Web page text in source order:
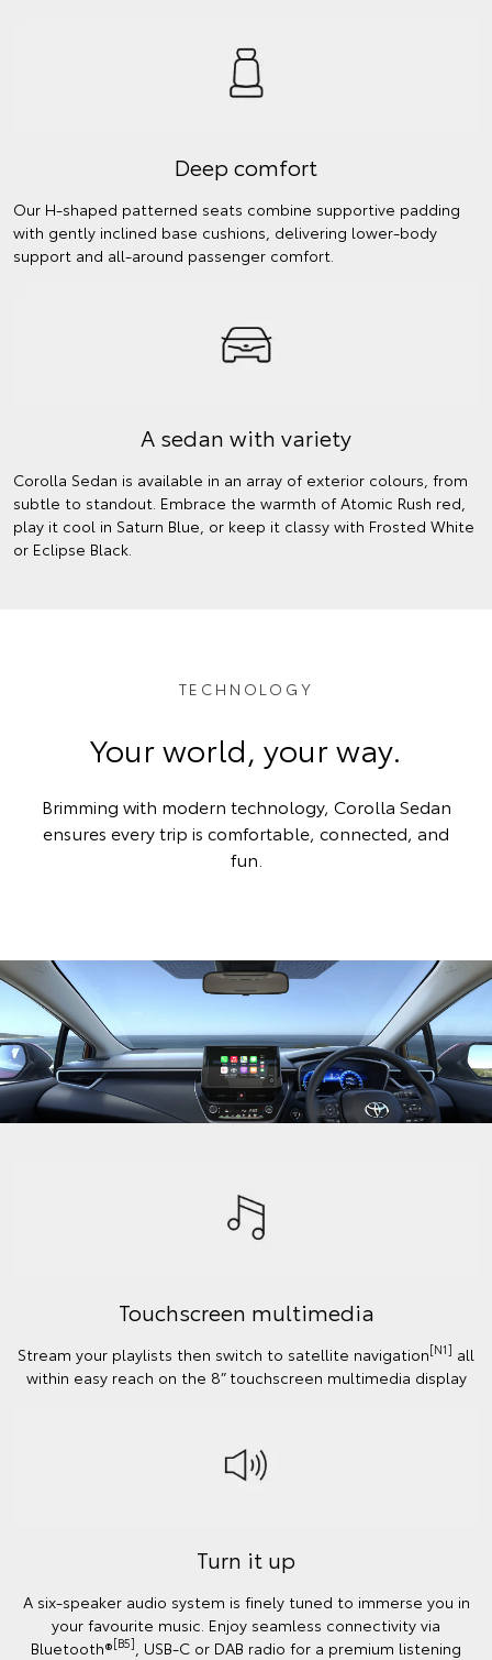
Deep comfort
Our H-shaped patterned seats combine supportive padding
with gently inclined base cushions, delivering lower-body
support and all-around passenger comfort.
A sedan with variety
Corolla Sedan is available in an array of exterior colours, from
subtle to standout. Embrace the warmth of Atomic Rush red,
play it cool in Saturn Blue, or keep it classy with Frosted White
or Eclipse Black.
TECHNOLOGY
Your world, your way.
Brimming with modern technology, Corolla Sedan
ensures every trip is comfortable, connected, and
fun.
Touchscreen multimedia
Stream your playlists then switch to satellite navigation[N1] all
within easy reach on the 8” touchscreen multimedia display
Turn it up
A six-speaker audio system is finely tuned to immerse you in
your favourite music. Enjoy seamless connectivity via
Bluetooth®[B5]
, USB-C or DAB radio for a premium listening